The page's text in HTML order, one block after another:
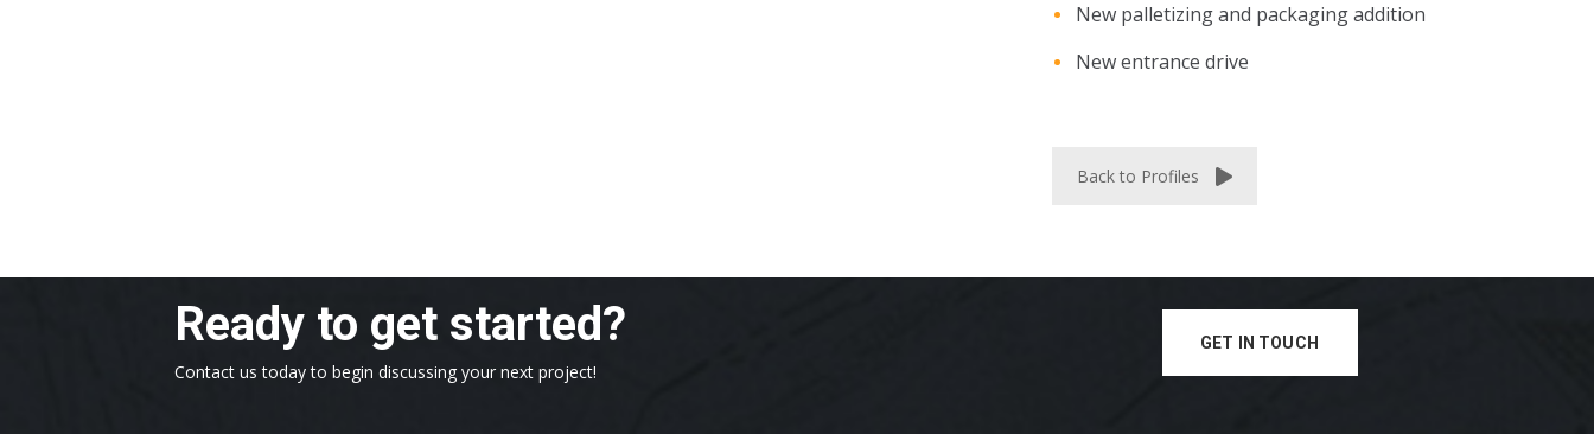
New palletizing and packaging addition
New entrance drive
Back to Profiles
Ready to get started?
Contact us today to begin discussing your next project!
GET IN TOUCH